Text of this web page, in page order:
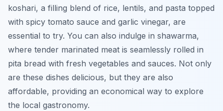
koshari, a filling blend of rice, lentils, and pasta topped
with spicy tomato sauce and garlic vinegar, are
essential to try. You can also indulge in shawarma,
where tender marinated meat is seamlessly rolled in
pita bread with fresh vegetables and sauces. Not only
are these dishes delicious, but they are also
affordable, providing an economical way to explore
the local gastronomy.